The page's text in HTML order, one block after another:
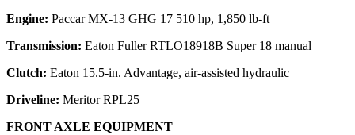
Engine: Paccar MX-13 GHG 17 510 hp, 1,850 lb-ft
Transmission: Eaton Fuller RTLO18918B Super 18 manual
Clutch: Eaton 15.5-in. Advantage, air-assisted hydraulic
Driveline: Meritor RPL25
FRONT AXLE EQUIPMENT